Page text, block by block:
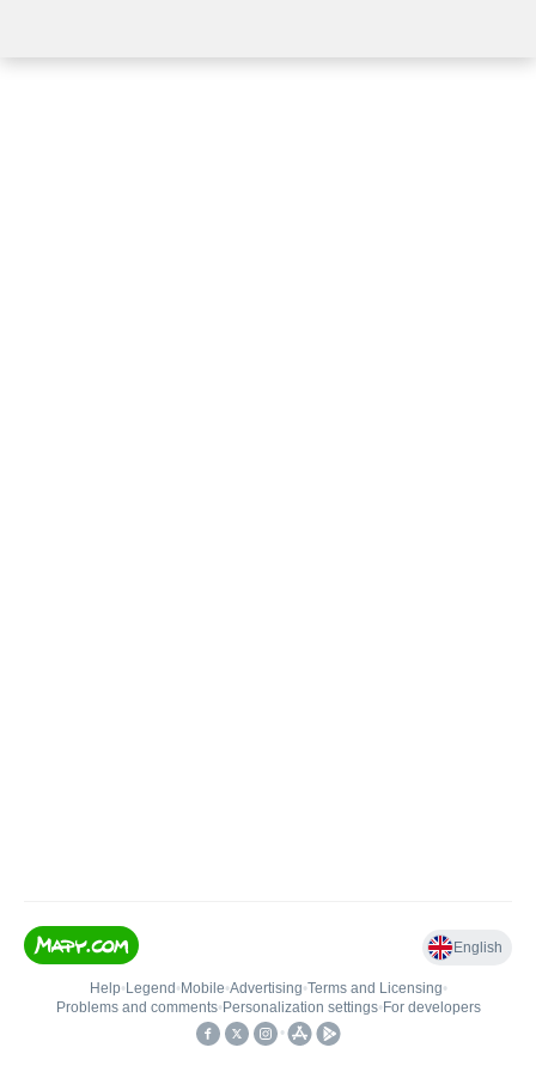
English
Help• Legend • Mobile•Advertising•Terms and Licensing•
Problems and comments• Personalization settings• For developers
•